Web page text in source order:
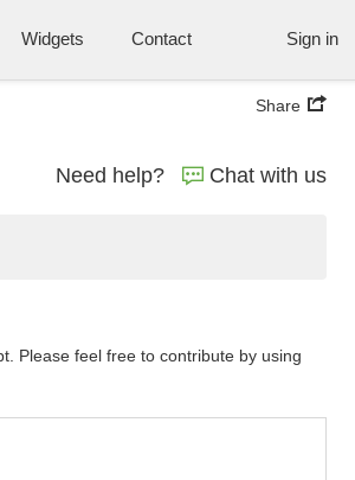
Widgets Contact Sign in
Share
Need help? Chat with us
Please feel free to contribute by using